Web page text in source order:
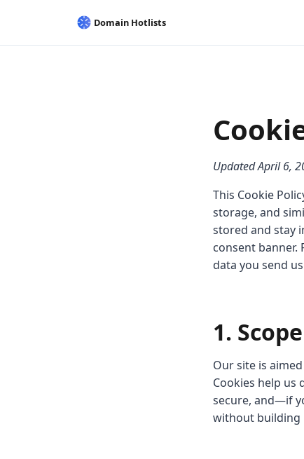
Updated April 6,
This Cookie
storage, and
stored and stay
consent banner.
data you send
1.
Our site is
Cookies help us
secure, and—if
without building